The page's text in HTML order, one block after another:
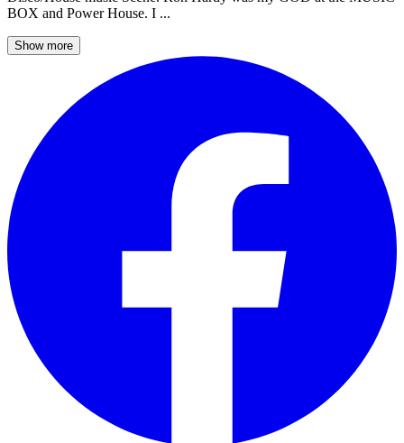
BOX and Power House. I ...
Show more